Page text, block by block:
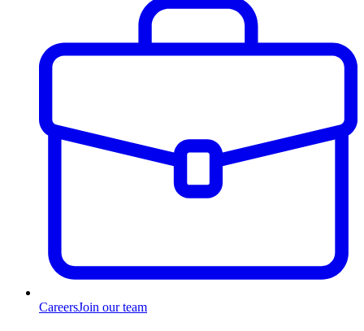
CareersJoin our team